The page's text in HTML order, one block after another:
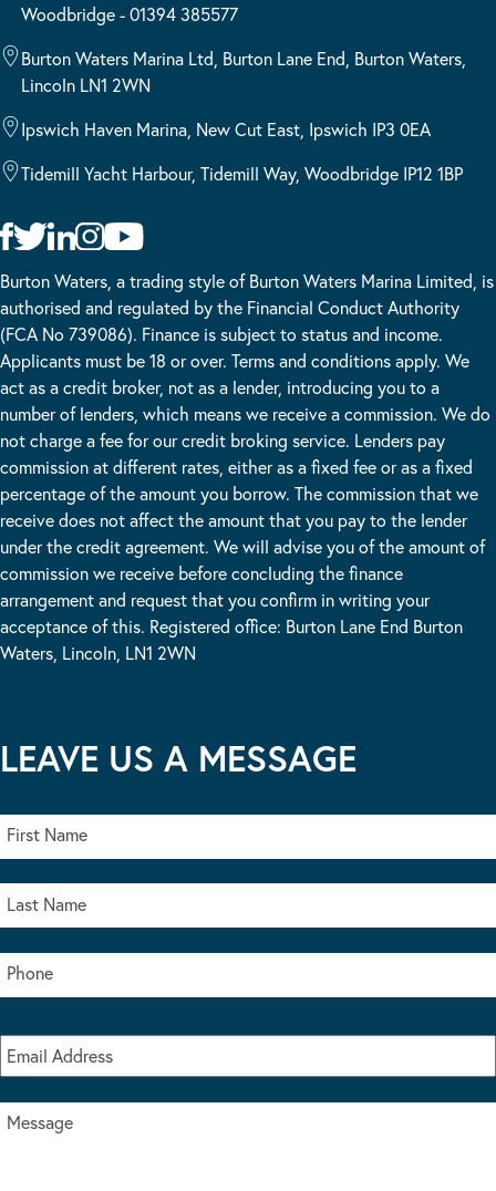
Woodbridge - 01394 385577
Burton Waters Marina Ltd, Burton Lane End, Burton Waters,
Lincoln LN1 2WN
Ipswich Haven Marina, New Cut East, Ipswich IP3 0EA
Tidemill Yacht Harbour, Tidemill Way, Woodbridge IP12 1BP
Burton Waters, a trading style of Burton Waters Marina Limited, is
authorised and regulated by the Financial Conduct Authority
(FCA No 739086). Finance is subject to status and income.
Applicants must be 18 or over. Terms and conditions apply. We
act as a credit broker, not as a lender, introducing you to a
number of lenders, which means we receive a commission. We do
not charge a fee for our credit broking service. Lenders pay
commission at different rates, either as a fixed fee or as a fixed
percentage of the amount you borrow. The commission that we
receive does not affect the amount that you pay to the lender
under the credit agreement. We will advise you of the amount of
commission we receive before concluding the finance
arrangement and request that you confirm in writing your
acceptance of this. Registered office: Burton Lane End Burton
Waters, Lincoln, LN1 2WN
LEAVE US A MESSAGE